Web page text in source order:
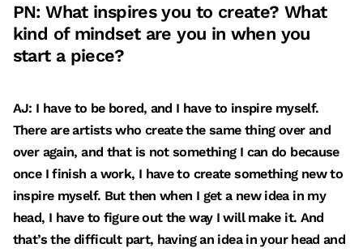
PN: What inspires you to create? What
kind of mindset are you in when you
start a piece?
AJ: I have to be bored, and I have to inspire myself.
There are artists who create the same thing over and
over again, and that is not something I can do because
once I finish a work, I have to create something new to
inspire myself. But then when I get a new idea in my
head, I have to figure out the way I will make it. And
that’s the difficult part, having an idea in your head and